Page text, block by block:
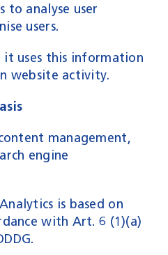
to analyse user
users.
uses this information
website activity.
management,
engine
is based on
with Art. 6 (1)(a)